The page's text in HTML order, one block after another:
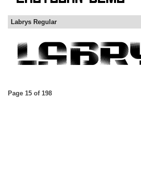
Labrys Regular
Page 15 of 198